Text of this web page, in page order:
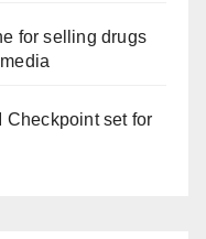
for selling drugs
Checkpoint set for